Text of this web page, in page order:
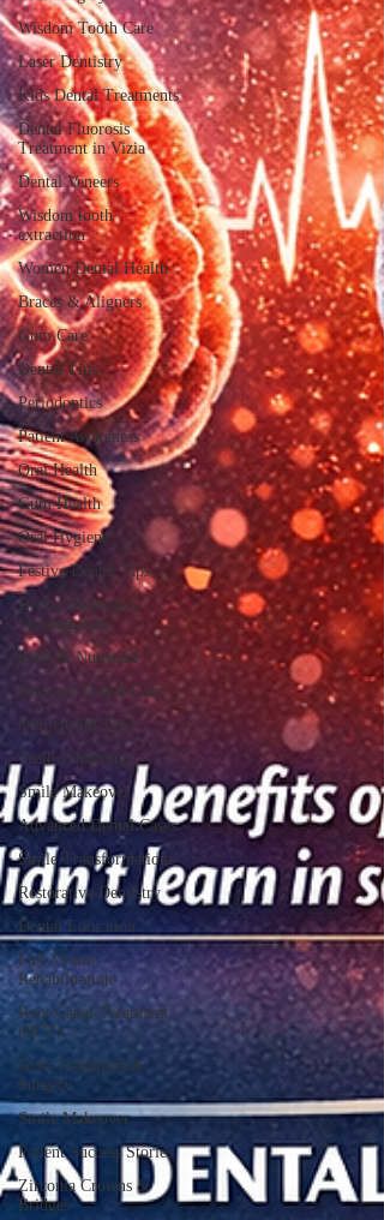
Wisdom Tooth Care
Laser Dentistry
Kids Dental Treatments
Dental Fluorosis
Treatment in Vizia
Dental Veneers
Wisdom tooth
extraction
Women Dental Health
Braces & Aligners
Gum Care
Dental Tips
Periodontics
Patient Awareness
Oral Health
Gum Health
Oral Hygiene
Festive Dental Tips
Dental Awareness
Vizianagaram
Food & Nutrition
Seasonal Dental Care
Oral Health Tips
Teeth Whitening
Smile Makeover
Advanced Dental Cases
Smile Transformations
Restorative Dentistry
Dental Education
Full Mouth
Rehabilitation
Root Canal Treatment
(RCT)
Gum Treatment &
Surgery
Smile Makeover
Patient Success Stories
Zirconia Crowns &
Bridges